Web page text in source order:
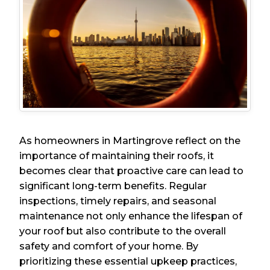
As homeowners in Martingrove reflect on the
importance of maintaining their roofs, it
becomes clear that proactive care can lead to
significant long-term benefits. Regular
inspections, timely repairs, and seasonal
maintenance not only enhance the lifespan of
your roof but also contribute to the overall
safety and comfort of your home. By
prioritizing these essential upkeep practices,